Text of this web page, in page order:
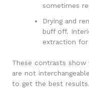
sometimes
Drying and
buff off.
extraction
These contrasts show
are not
to get the best results.